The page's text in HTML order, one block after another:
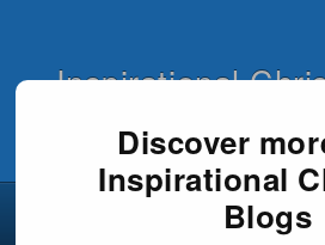
Inspirational
Discover
Inspirational
Blogs